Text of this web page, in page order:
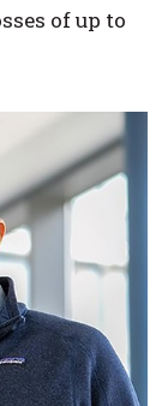
of up to